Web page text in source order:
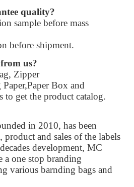
quality?
sample before mass
before shipment.
us?
Zipper
Box and
to get the product catalog.
in 2010, has been
product and sales of the labels
development, MC
a one stop branding
various barnding bags and